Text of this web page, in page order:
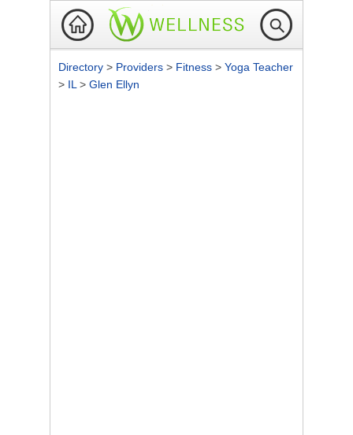
Directory > Providers > Fitness > Yoga Teacher
> IL > Glen Ellyn